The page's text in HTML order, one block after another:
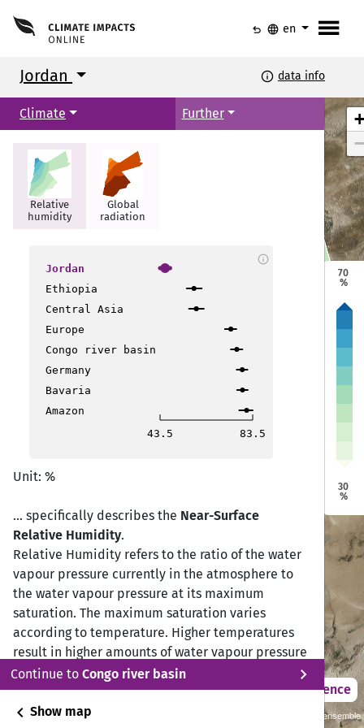
menu
undo language en
Jordan info data info
Climate Further
Relative
humidity
Global
radiation
Jordan
Ethiopia
Central Asia
Europe
Congo river basin
Germany
Bavaria
Amazon
43.5
83.5
info
Unit: %
... specifically describes the Near-Surface
Relative Humidity.
Relative Humidity refers to the ratio of the water
vapour pressure currently in the atmosphere to
the water vapour pressure at its maximum
saturation. The maximum saturation varies
according to temperature. Higher temperatures
result in higher amounts of water vapour pressure
possible. This is why it is measured as a
percentage (%) of maximum humidity (Driesen,
2020).
Continue to Congo river basin
chevron_right
chevron_left Show map Sustainability SSP 1.26 / CMIP6 GCM ensemble
+
−
70
%
30
%
2021 – 2050 Difference